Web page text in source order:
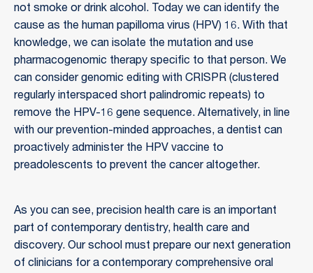
not smoke or drink alcohol. Today we can identify the
cause as the human papilloma virus (HPV) 16. With that
knowledge, we can isolate the mutation and use
pharmacogenomic therapy specific to that person. We
can consider genomic editing with CRISPR (clustered
regularly interspaced short palindromic repeats) to
remove the HPV-16 gene sequence. Alternatively, in line
with our prevention-minded approaches, a dentist can
proactively administer the HPV vaccine to
preadolescents to prevent the cancer altogether.
As you can see, precision health care is an important
part of contemporary dentistry, health care and
discovery. Our school must prepare our next generation
of clinicians for a contemporary comprehensive oral